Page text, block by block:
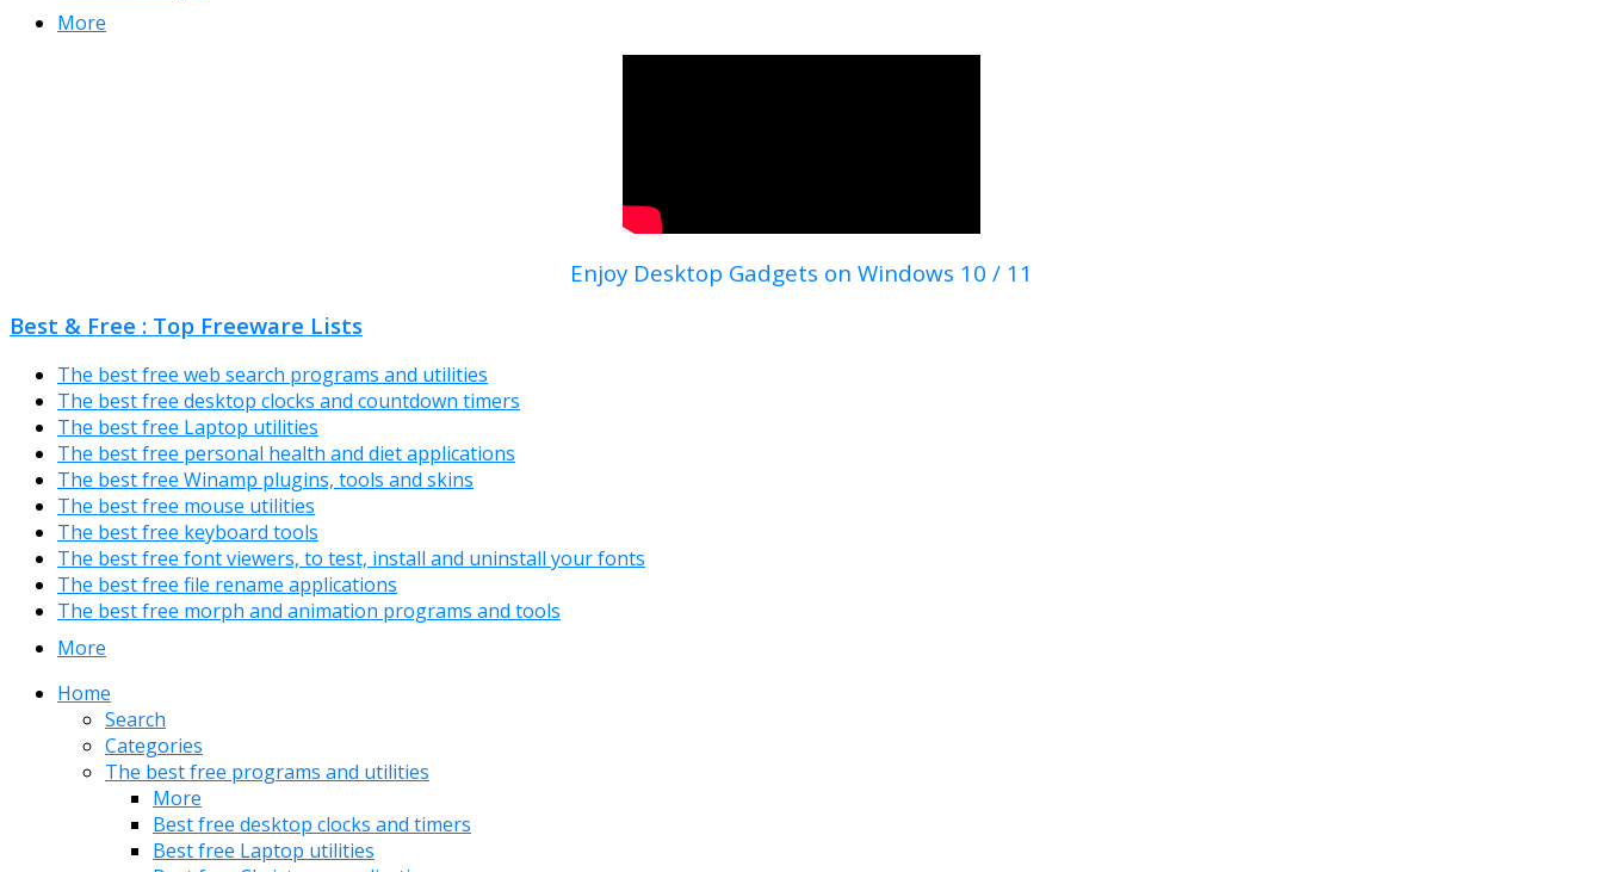
More
Enjoy Desktop Gadgets on Windows 10 / 11
Best & Free : Top Freeware Lists
The best free web search programs and utilities
The best free desktop clocks and countdown timers
The best free Laptop utilities
The best free personal health and diet applications
The best free Winamp plugins, tools and skins
The best free mouse utilities
The best free keyboard tools
The best free font viewers, to test, install and uninstall your fonts
The best free file rename applications
The best free morph and animation programs and tools
More
Home
Search
Categories
The best free programs and utilities
More
Best free desktop clocks and timers
Best free Laptop utilities